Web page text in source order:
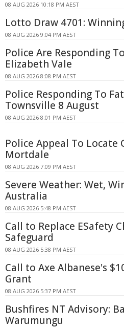
08 AUG 2026 10:18 PM AEST
Lotto Draw 4701:
08 AUG 2026 9:04 PM AEST
Police Are Responding
Elizabeth Vale
08 AUG 2026 8:08 PM AEST
Police Responding To
Townsville 8 August
08 AUG 2026 8:01 PM AEST
Police Appeal To Locate
Mortdale
08 AUG 2026 7:09 PM AEST
Severe Weather: Wet,
Australia
08 AUG 2026 5:48 PM AEST
Call to Replace ESafety
Safeguard
08 AUG 2026 5:38 PM AEST
Call to Axe Albanese's
Grant
08 AUG 2026 5:37 PM AEST
Bushfires NT Advisory:
Warumungu